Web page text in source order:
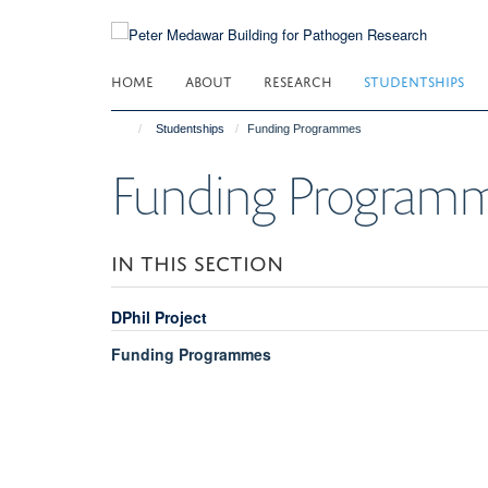
HOME ABOUT RESEARCH STUDENTSHIPS
Studentships Funding Programmes
Funding
IN THIS SECTION
DPhil Project
Funding Programmes